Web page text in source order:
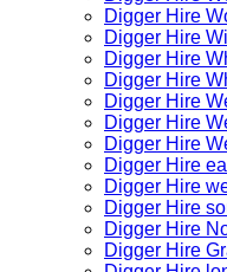
Digger Hire
Digger Hire
Digger Hire
Digger Hire
Digger Hire
Digger Hire
Digger Hire
Digger Hire
Digger Hire
Digger Hire
Digger Hire
Digger Hire